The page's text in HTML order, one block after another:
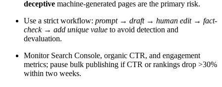
deceptive machine-generated pages are the primary risk.
Use a strict workflow: prompt → draft → human edit → fact-
check → add unique value to avoid detection and
devaluation.
Monitor Search Console, organic CTR, and engagement
metrics; pause bulk publishing if CTR or rankings drop >30%
within two weeks.